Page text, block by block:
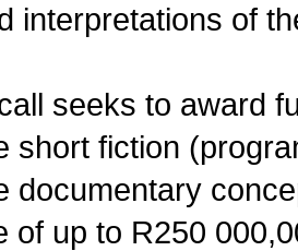
interpretations of
seeks to award
short fiction
documentary
of up to R250